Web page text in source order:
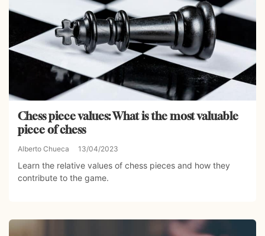
Chess piece values: What is the most valuable
piece of chess
Alberto Chueca 13/04/2023
Learn the relative values of chess pieces and how they
contribute to the game.